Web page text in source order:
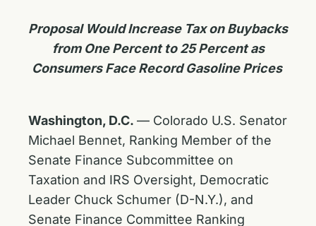
Proposal Would Increase Tax on Buybacks
from One Percent to 25 Percent as
Consumers Face Record Gasoline Prices
Washington, D.C. — Colorado U.S. Senator
Michael Bennet, Ranking Member of the
Senate Finance Subcommittee on
Taxation and IRS Oversight, Democratic
Leader Chuck Schumer (D-N.Y.), and
Senate Finance Committee Ranking